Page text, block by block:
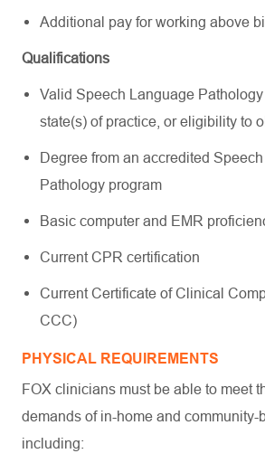
Additional pay for working above
Qualifications
Valid Speech Language
state(s) of practice, or eligibility to
Degree from an accredited
Pathology program
Basic computer and EMR
Current CPR certification
Current Certificate of Clinical
CCC)
PHYSICAL REQUIREMENTS
FOX clinicians must be able to meet
demands of in-home and community-
including: